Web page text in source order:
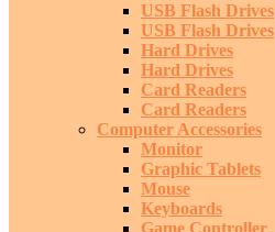
USB Flash Drives
USB Flash Drives
Hard Drives
Hard Drives
Card Readers
Card Readers
Computer Accessories
Monitor
Graphic Tablets
Mouse
Keyboards